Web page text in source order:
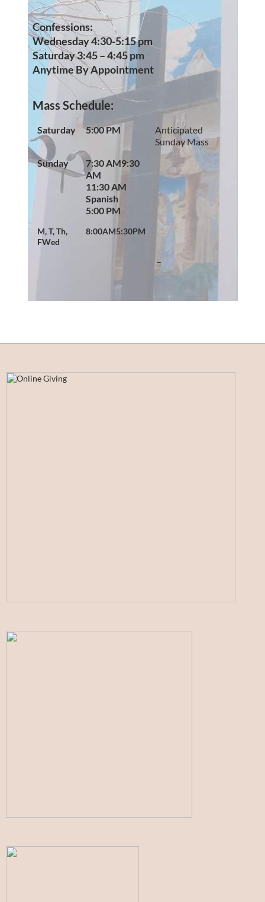
Confessions:
Wednesday 4:30-5:15 pm
Saturday 3:45 – 4:45 pm
Anytime By Appointment
Mass Schedule:
Saturday 5:00 PM
Anticipated
Sunday Mass
Sunday
7:30 AM9:30
AM
11:30 AM
Spanish
5:00 PM
M, T, Th,
FWed
8:00AM5:30PM
–